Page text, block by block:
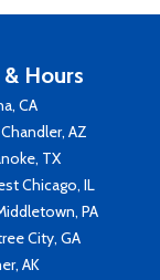
Hours
CA
AZ
TX
Chicago, IL
PA
City, GA
AK